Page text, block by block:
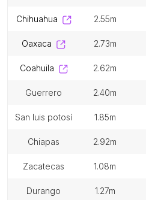
chihuahua 2.55m
oaxaca 2.73m
coahuila 2.62m
guerrero 2.40m
san luis potosí 1.85m
chiapas 2.92m
zacatecas 1.08m
durango 1.27m